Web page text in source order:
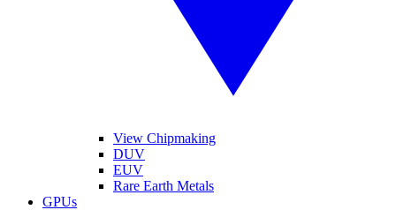
View Chipmaking
DUV
EUV
Rare Earth Metals
GPUs